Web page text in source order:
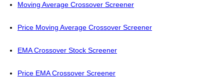
Moving Average Crossover Screener
Price Moving Average Crossover Screener
EMA Crossover Stock Screener
Price EMA Crossover Screener